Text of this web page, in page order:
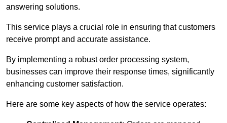
answering solutions.
This service plays a crucial role in ensuring that customers
receive prompt and accurate assistance.
By implementing a robust order processing system,
businesses can improve their response times, significantly
enhancing customer satisfaction.
Here are some key aspects of how the service operates: